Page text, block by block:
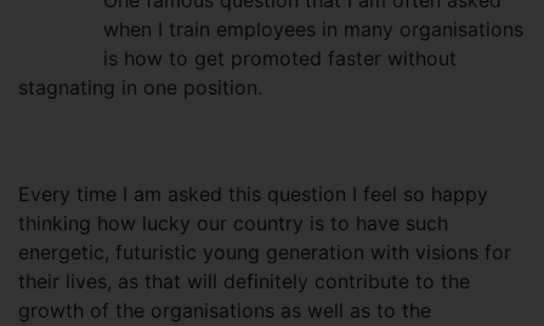
when I train employees in many organisations
is how to get promoted faster without
stagnating in one position.
Every time I am asked this question I feel so happy
thinking how lucky our country is to have such
energetic, futuristic young generation with visions for
their lives, as that will definitely contribute to the
growth of the organisations as well as to the